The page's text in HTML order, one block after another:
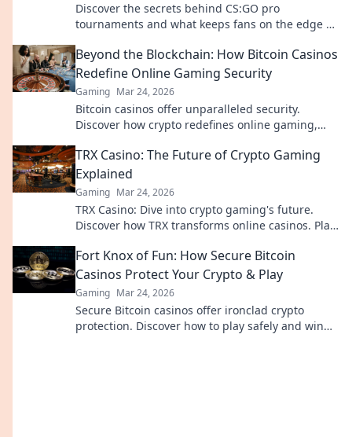
Discover the secrets behind CS:GO pro
tournaments and what keeps fans on the edge of
Beyond the Blockchain: How Bitcoin Casinos
Redefine Online Gaming Security
Gaming Mar 24, 2026
Bitcoin casinos offer unparalleled security.
Discover how crypto redefines online gaming,
TRX Casino: The Future of Crypto Gaming
Explained
Gaming Mar 24, 2026
TRX Casino: Dive into crypto gaming's future.
Discover how TRX transforms online casinos. Play
Fort Knox of Fun: How Secure Bitcoin
Casinos Protect Your Crypto & Play
Gaming Mar 24, 2026
Secure Bitcoin casinos offer ironclad crypto
protection. Discover how to play safely and win